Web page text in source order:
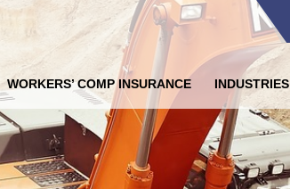
WORKERS’ COMP INSURANCE INDUSTRIES